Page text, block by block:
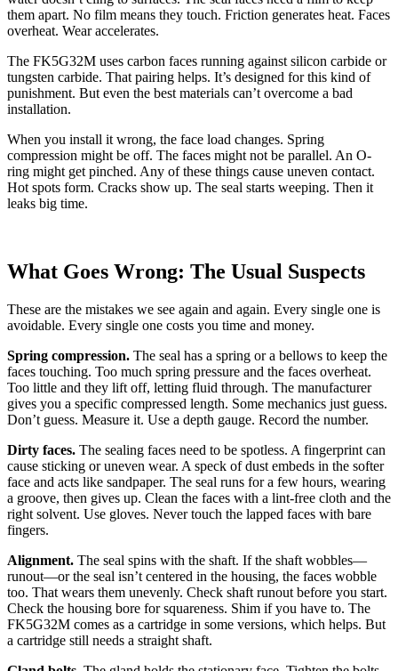
them apart. No film means they touch. Friction generates heat. Faces
overheat. Wear accelerates.
The FK5G32M uses carbon faces running against silicon carbide or
tungsten carbide. That pairing helps. It’s designed for this kind of
punishment. But even the best materials can’t overcome a bad
installation.
When you install it wrong, the face load changes. Spring
compression might be off. The faces might not be parallel. An O-
ring might get pinched. Any of these things cause uneven contact.
Hot spots form. Cracks show up. The seal starts weeping. Then it
leaks big time.
What Goes Wrong: The Usual Suspects
These are the mistakes we see again and again. Every single one is
avoidable. Every single one costs you time and money.
Spring compression. The seal has a spring or a bellows to keep the
faces touching. Too much spring pressure and the faces overheat.
Too little and they lift off, letting fluid through. The manufacturer
gives you a specific compressed length. Some mechanics just guess.
Don’t guess. Measure it. Use a depth gauge. Record the number.
Dirty faces. The sealing faces need to be spotless. A fingerprint can
cause sticking or uneven wear. A speck of dust embeds in the softer
face and acts like sandpaper. The seal runs for a few hours, wearing
a groove, then gives up. Clean the faces with a lint-free cloth and the
right solvent. Use gloves. Never touch the lapped faces with bare
fingers.
Alignment. The seal spins with the shaft. If the shaft wobbles—
runout—or the seal isn’t centered in the housing, the faces wobble
too. That wears them unevenly. Check shaft runout before you start.
Check the housing bore for squareness. Shim if you have to. The
FK5G32M comes as a cartridge in some versions, which helps. But
a cartridge still needs a straight shaft.